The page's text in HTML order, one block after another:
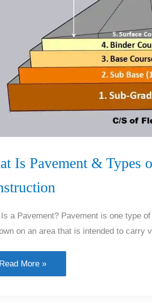
Is Pavement & Types
a Pavement? Pavement is one type
on an area that is intended to carry
What
Read More »